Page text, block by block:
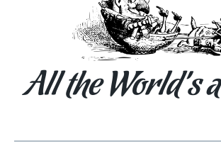
All the World’s